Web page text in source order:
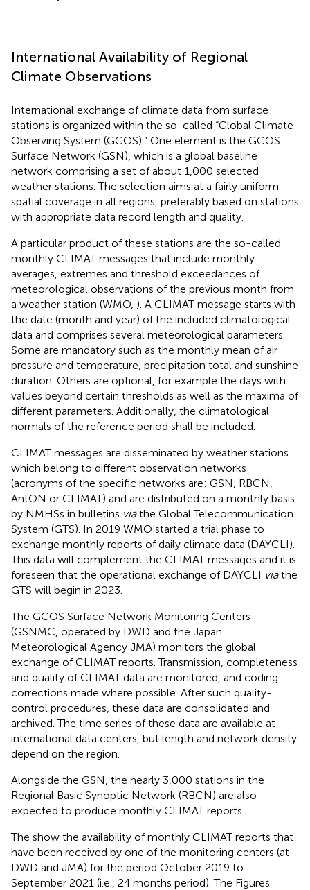
International Availability of Regional
Climate Observations
International exchange of climate data from surface
stations is organized within the so-called “Global Climate
Observing System (GCOS).” One element is the GCOS
Surface Network (GSN), which is a global baseline
network comprising a set of about 1,000 selected
weather stations. The selection aims at a fairly uniform
spatial coverage in all regions, preferably based on stations
with appropriate data record length and quality.
A particular product of these stations are the so-called
monthly CLIMAT messages that include monthly
averages, extremes and threshold exceedances of
meteorological observations of the previous month from
a weather station (WMO, ). A CLIMAT message starts with
the date (month and year) of the included climatological
data and comprises several meteorological parameters.
Some are mandatory such as the monthly mean of air
pressure and temperature, precipitation total and sunshine
duration. Others are optional, for example the days with
values beyond certain thresholds as well as the maxima of
different parameters. Additionally, the climatological
normals of the reference period shall be included.
CLIMAT messages are disseminated by weather stations
which belong to different observation networks
(acronyms of the specific networks are: GSN, RBCN,
AntON or CLIMAT) and are distributed on a monthly basis
by NMHSs in bulletins viathe Global Telecommunication
System (GTS). In 2019 WMO started a trial phase to
exchange monthly reports of daily climate data (DAYCLI).
This data will complement the CLIMAT messages and it is
foreseen that the operational exchange of DAYCLI viathe
GTS will begin in 2023.
The GCOS Surface Network Monitoring Centers
(GSNMC, operated by DWD and the Japan
Meteorological Agency JMA) monitors the global
exchange of CLIMAT reports. Transmission, completeness
and quality of CLIMAT data are monitored, and coding
corrections made where possible. After such quality-
control procedures, these data are consolidated and
archived. The time series of these data are available at
international data centers, but length and network density
depend on the region.
Alongside the GSN, the nearly 3,000 stations in the
Regional Basic Synoptic Network (RBCN) are also
expected to produce monthly CLIMAT reports.
The show the availability of monthly CLIMAT reports that
have been received by one of the monitoring centers (at
DWD and JMA) for the period October 2019 to
September 2021 (i.e., 24 months period). The Figures